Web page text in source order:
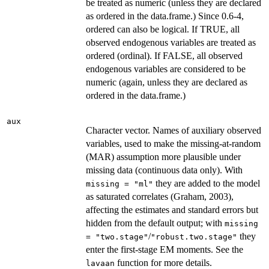
be treated as numeric (unless they are declared
as ordered in the data.frame.) Since 0.6-4,
ordered can also be logical. If TRUE, all
observed endogenous variables are treated as
ordered (ordinal). If FALSE, all observed
endogenous variables are considered to be
numeric (again, unless they are declared as
ordered in the data.frame.)
aux
Character vector. Names of auxiliary observed
variables, used to make the missing-at-random
(MAR) assumption more plausible under
missing data (continuous data only). With
missing = "ml" they are added to the model
as saturated correlates (Graham, 2003),
affecting the estimates and standard errors but
hidden from the default output; with missing
= "two.stage"/"robust.two.stage" they
enter the first-stage EM moments. See the
lavaan function for more details.